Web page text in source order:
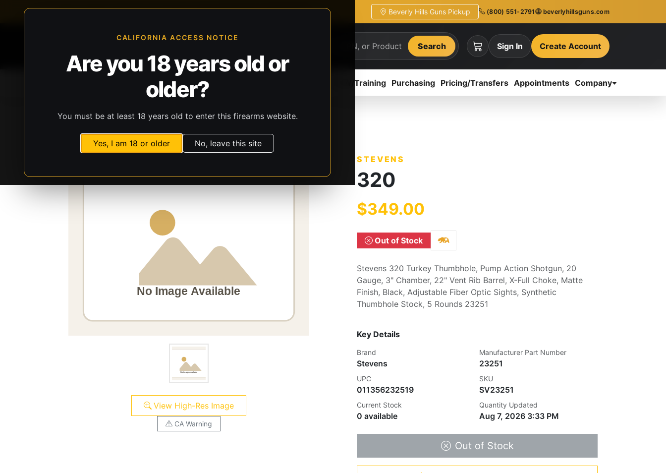
CALIFORNIA ACCESS NOTICE
Are you 18 years old or
older?
You must be at least 18 years old to enter this firearms website.
Yes, I am 18 or older No, leave this site
Beverly Hills Guns Pickup (800) 551-2791 beverlyhillsguns.com
Search Sign In Create Account
All Products Guns Ammunition CCW/Training Purchasing Pricing/Transfers Appointments Company
View High-Res Image
CA Warning
STEVENS
320
$349.00
Out of Stock
Stevens 320 Turkey Thumbhole, Pump Action Shotgun, 20
Gauge, 3" Chamber, 22" Vent Rib Barrel, X-Full Choke, Matte
Finish, Black, Adjustable Fiber Optic Sights, Synthetic
Thumbhole Stock, 5 Rounds 23251
Key Details
Brand
Stevens
Manufacturer Part Number
23251
UPC
011356232519
SKU
SV23251
Current Stock
0 available
Quantity Updated
Aug 7, 2026 3:33 PM
Out of Stock